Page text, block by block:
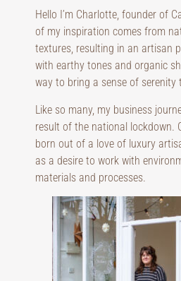
Hello I’m Charlotte, founder of
of my inspiration comes from
textures, resulting in an artisan
with earthy tones and organic
way to bring a sense of serenity
Like so many, my business
result of the national lockdown.
born out of a love of luxury
as a desire to work with
materials and processes.